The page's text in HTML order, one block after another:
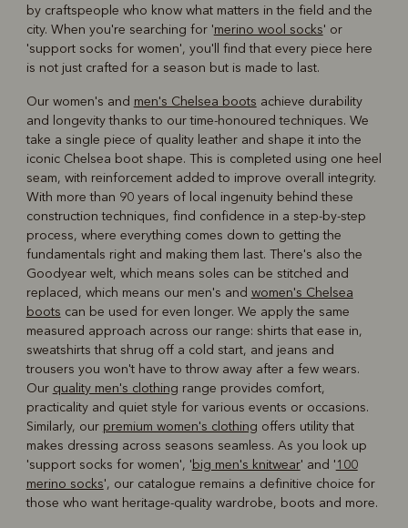
by craftspeople who know what matters in the field and the
city. When you're searching for 'merino wool socks' or
'support socks for women', you'll find that every piece here
is not just crafted for a season but is made to last.
Our women's and men's Chelsea boots achieve durability
and longevity thanks to our time-honoured techniques. We
take a single piece of quality leather and shape it into the
iconic Chelsea boot shape. This is completed using one heel
seam, with reinforcement added to improve overall integrity.
With more than 90 years of local ingenuity behind these
construction techniques, find confidence in a step-by-step
process, where everything comes down to getting the
fundamentals right and making them last. There's also the
Goodyear welt, which means soles can be stitched and
replaced, which means our men's and women's Chelsea
boots can be used for even longer. We apply the same
measured approach across our range: shirts that ease in,
sweatshirts that shrug off a cold start, and jeans and
trousers you won't have to throw away after a few wears.
Our quality men's clothing range provides comfort,
practicality and quiet style for various events or occasions.
Similarly, our premium women's clothing offers utility that
makes dressing across seasons seamless. As you look up
'support socks for women', 'big men's knitwear' and '100
merino socks', our catalogue remains a definitive choice for
those who want heritage-quality wardrobe, boots and more.